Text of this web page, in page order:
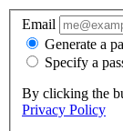
Email
Generate a
Specify a
By clicking the
Privacy Policy